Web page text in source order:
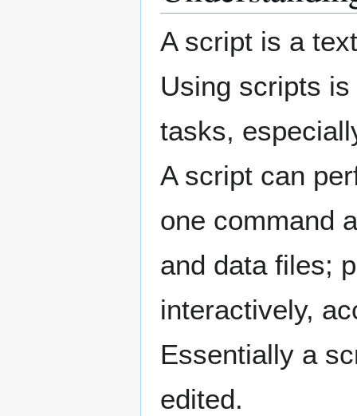
A script is a
Using scripts
tasks,
A script can
one command
and data files;
interactively,
Essentially a
edited.